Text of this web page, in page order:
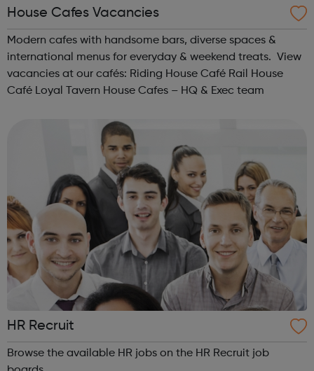
House Cafes Vacancies
Modern cafes with handsome bars, diverse spaces &
international menus for everyday & weekend treats. View
vacancies at our cafés: Riding House Café Rail House
Café Loyal Tavern House Cafes – HQ & Exec team
HR Recruit
Browse the available HR jobs on the HR Recruit job